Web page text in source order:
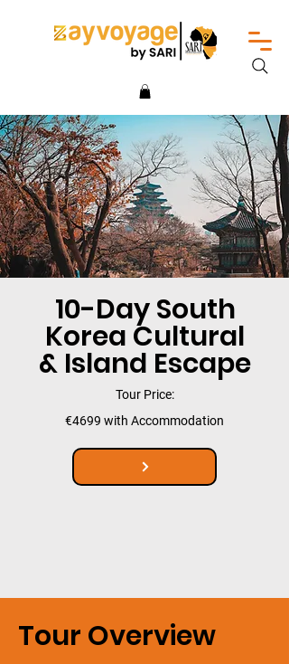
10-Day South
Korea Cultural
& Island Escape
Tour Price:
€4699 with Accommodation
Tour Overview